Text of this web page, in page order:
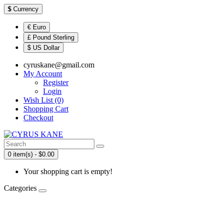
$ Currency
€ Euro
£ Pound Sterling
$ US Dollar
cyruskane@gmail.com
My Account
Register
Login
Wish List (0)
Shopping Cart
Checkout
0 item(s) - $0.00
Your shopping cart is empty!
Categories